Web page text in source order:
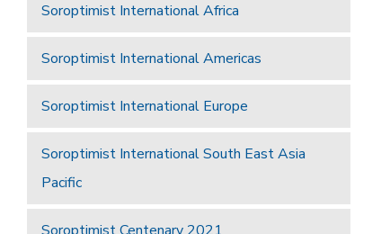
Soroptimist International Africa
Soroptimist International Americas
Soroptimist International Europe
Soroptimist International South East Asia
Pacific